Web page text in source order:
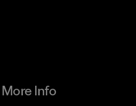
More Info